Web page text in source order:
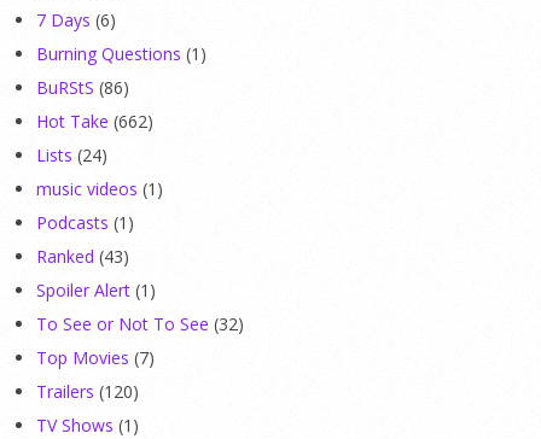
7 Days (6)
Burning Questions (1)
BuRStS (86)
Hot Take (662)
Lists (24)
music videos (1)
Podcasts (1)
Ranked (43)
Spoiler Alert (1)
To See or Not To See (32)
Top Movies (7)
Trailers (120)
TV Shows (1)